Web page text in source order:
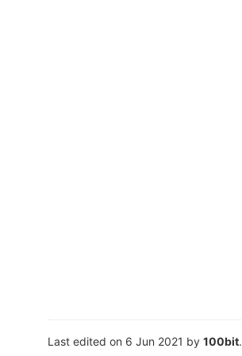
Last edited on 6 Jun 2021 by100bit.